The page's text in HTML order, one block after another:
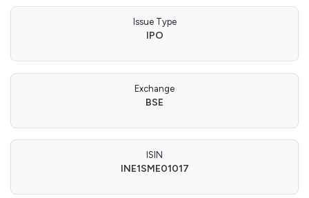
Issue Type
IPO
Exchange
BSE
ISIN
INE1SME01017